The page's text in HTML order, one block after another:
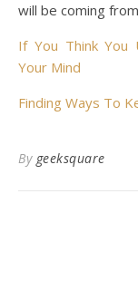
will be coming
If You Think You
Your Mind
Finding Ways To
By geeksquare